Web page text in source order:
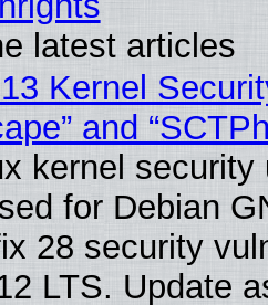
latest articles
Kernel
and
kernel security
for Debian
28 security
LTS. Update